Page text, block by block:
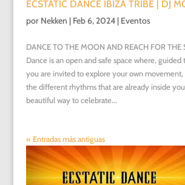
ECSTATIC DANCE IBIZA TRIBE | DJ
por Nekken | Feb 6, 2024| Eventos
DANCE TO THE MOON AND REACH FOR THE
Dance is an open and safe space where, guided
you are invited to explore your own movement,
the different rhythms that are already inside
beautiful way to celebrate...
« Entradas más antiguas